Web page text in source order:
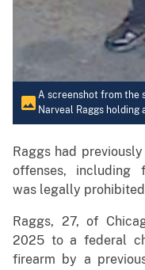
A screenshot from the
Narveal Raggs holding
Raggs had
offenses, including
was legally
Raggs, 27, of
2025 to a federal
firearm by a